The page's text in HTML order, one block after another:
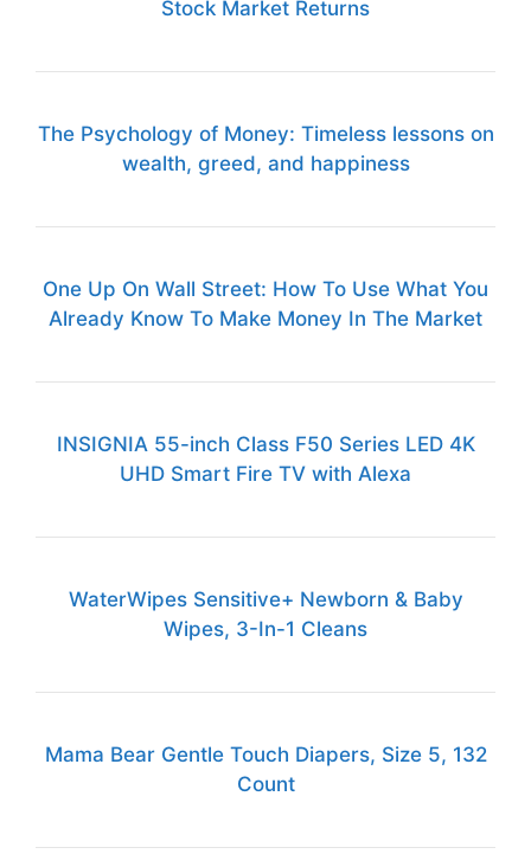
Stock Market Returns
The Psychology of Money: Timeless lessons on
wealth, greed, and happiness
One Up On Wall Street: How To Use What You
Already Know To Make Money In The Market
INSIGNIA 55-inch Class F50 Series LED 4K
UHD Smart Fire TV with Alexa
WaterWipes Sensitive+ Newborn & Baby
Wipes, 3-In-1 Cleans
Mama Bear Gentle Touch Diapers, Size 5, 132
Count